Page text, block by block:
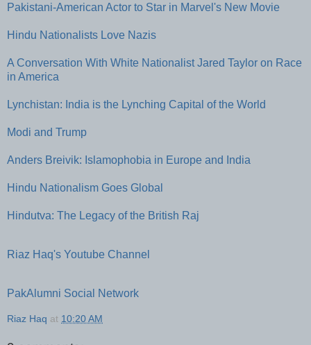
Pakistani-American Actor to Star in Marvel's New Movie
Hindu Nationalists Love Nazis
A Conversation With White Nationalist Jared Taylor on Race
in America
Lynchistan: India is the Lynching Capital of the World
Modi and Trump
Anders Breivik: Islamophobia in Europe and India
Hindu Nationalism Goes Global
Hindutva: The Legacy of the British Raj
Riaz Haq's Youtube Channel
PakAlumni Social Network
Riaz Haq at 10:20 AM